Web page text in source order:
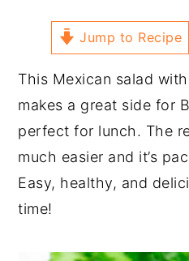
Jump to Recipe
This Mexican salad
makes a great side for
perfect for lunch. The
much easier and it’s
Easy, healthy, and
time!